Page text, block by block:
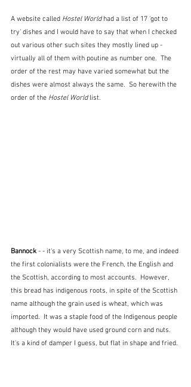
A website called Hostel World had a list of 17 'got to
try' dishes and I would have to say that when I checked
out various other such sites they mostly lined up -
virtually all of them with poutine as number one.  The
order of the rest may have varied somewhat but the
dishes were almost always the same.  So herewith the
order of the Hostel World list.
Bannock - - it's a very Scottish name, to me, and indeed
the first colonialists were the French, the English and
the Scottish, according to most accounts.  However,
this bread has indigenous roots, in spite of the Scottish
name although the grain used is wheat, which was
imported.  It was a staple food of the Indigenous people
although they would have used ground corn and nuts.
It's a kind of damper I guess, but flat in shape and fried.